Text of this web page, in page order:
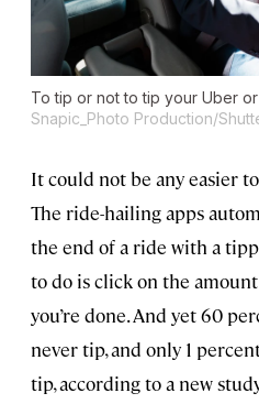
To tip or not to tip your Uber
Snapic_Photo Production/
It could not be any easier
The ride-hailing apps
the end of a ride with a
to do is click on the
you’re done. And yet 60
never tip, and only 1
tip, according to a new